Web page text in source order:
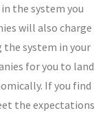
the system you
will also charge
system in your
for you to land
If you find
the expectations